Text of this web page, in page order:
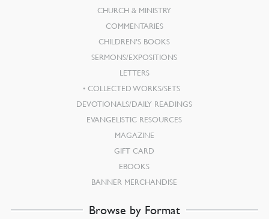
CHURCH & MINISTRY
COMMENTARIES
CHILDREN’S BOOKS
SERMONS/EXPOSITIONS
LETTERS
COLLECTED WORKS/SETS
DEVOTIONALS/DAILY READINGS
EVANGELISTIC RESOURCES
MAGAZINE
GIFT CARD
EBOOKS
BANNER MERCHANDISE
Browse by Format